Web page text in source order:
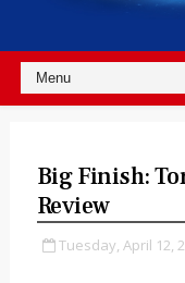
Big Finish:
Review
Tuesday, April 12,